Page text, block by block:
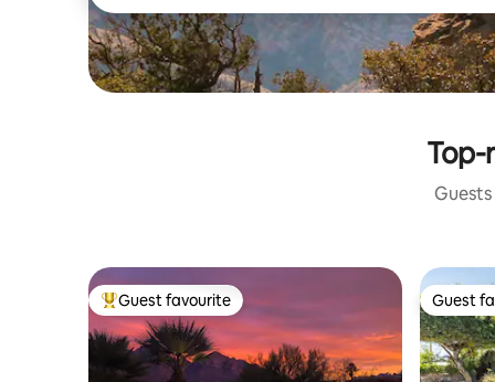
Top-
Top guest favourite
Guest favourite Guest
Guest